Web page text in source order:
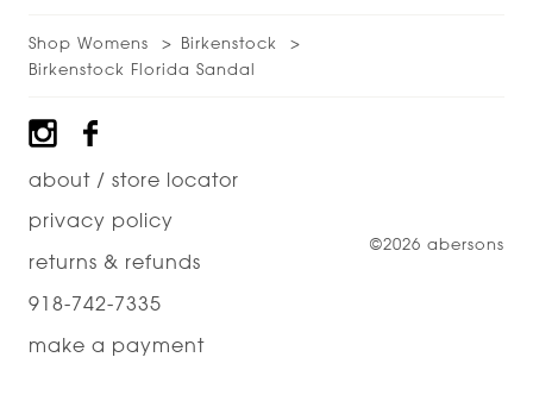
Shop Womens
Birkenstock
Birkenstock Florida Sandal
Footer
about / store locator
privacy policy
returns & refunds
918-742-7335
make a payment
©2026 abersons